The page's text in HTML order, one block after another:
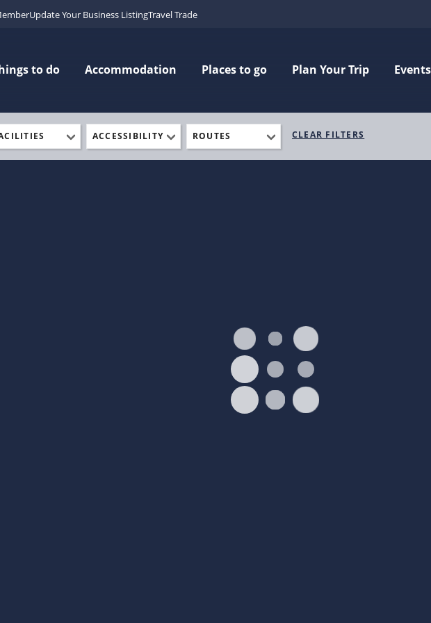
Update Your Business ListingTravel Trade
to do Accommodation Places to go Plan Your Trip Events
ACCESSIBILITY ROUTES CLEAR FILTERS